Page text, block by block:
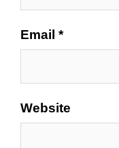
Email *
Website